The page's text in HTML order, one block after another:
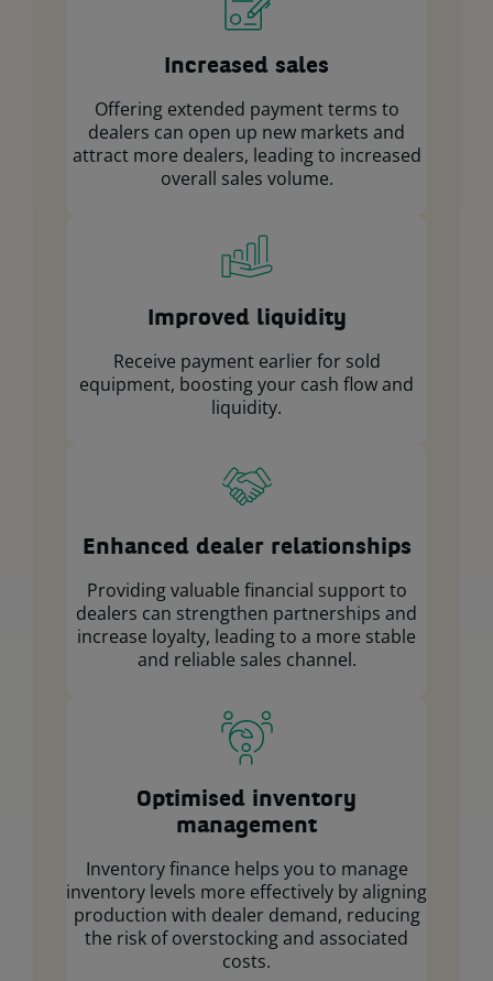
Increased sales
Offering extended payment terms to
dealers can open up new markets and
attract more dealers, leading to increased
overall sales volume.
Improved liquidity
Receive payment earlier for sold
equipment, boosting your cash flow and
liquidity.
Enhanced dealer relationships
Providing valuable financial support to
dealers can strengthen partnerships and
increase loyalty, leading to a more stable
and reliable sales channel.
Optimised inventory
management
Inventory finance helps you to manage
inventory levels more effectively by aligning
production with dealer demand, reducing
the risk of overstocking and associated
costs.